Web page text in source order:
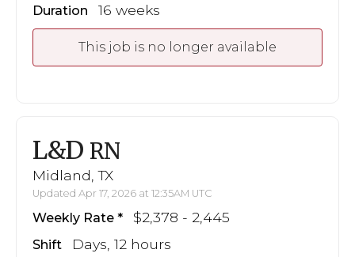
Duration 16 weeks
This job is no longer available
L&D RN
Midland, TX
Updated Apr 17, 2026 at 12:35AM UTC
Weekly Rate $2,378 - 2,445
Shift Days, 12 hours